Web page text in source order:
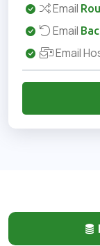
Email
Email
Email